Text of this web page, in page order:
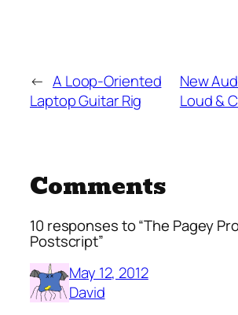
← A Loop-Oriented
Laptop Guitar Rig
New
Loud &
Comments
10 responses to “The Pagey
Postscript”
May 12, 2012
David